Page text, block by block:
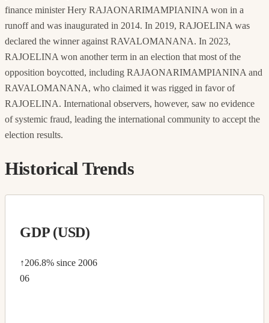
finance minister Hery RAJAONARIMAMPIANINA won in a
runoff and was inaugurated in 2014. In 2019, RAJOELINA was
declared the winner against RAVALOMANANA. In 2023,
RAJOELINA won another term in an election that most of the
opposition boycotted, including RAJAONARIMAMPIANINA and
RAVALOMANANA, who claimed it was rigged in favor of
RAJOELINA. International observers, however, saw no evidence
of systemic fraud, leading the international community to accept the
election results.
Historical Trends
GDP (USD)
↑206.8% since 2006
06